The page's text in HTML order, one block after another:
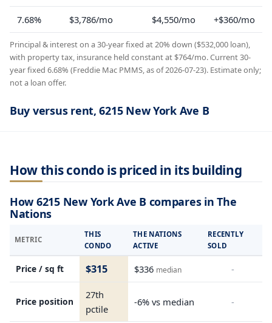
7.68% $3,786/mo $4,550/mo +$360/mo
Principal & interest on a 30-year fixed at 20% down ($532,000 loan),
with property tax, insurance held constant at $764/mo. Current 30-
year fixed 6.68% (Freddie Mac PMMS, as of 2026-07-23). Estimate only;
not a loan offer.
Buy versus rent, 6215 New York Ave B
How this condo is priced in its building
How 6215 New York Ave B compares in The
Nations
METRIC
THIS
CONDO
THE NATIONS
ACTIVE
RECENTLY
SOLD
Price / sq ft $315 $336 median -
Price position
27th
pctile
-6% vs median -